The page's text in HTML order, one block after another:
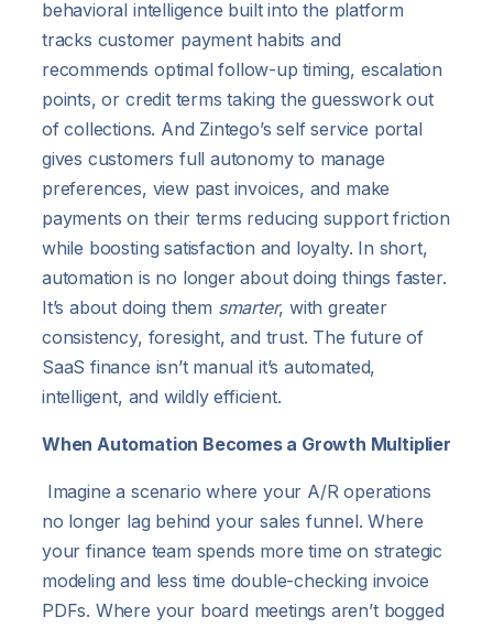
behavioral intelligence built into the platform
tracks customer payment habits and
recommends optimal follow-up timing, escalation
points, or credit terms taking the guesswork out
of collections. And Zintego’s self service portal
gives customers full autonomy to manage
preferences, view past invoices, and make
payments on their terms reducing support friction
while boosting satisfaction and loyalty. In short,
automation is no longer about doing things faster.
It’s about doing them smarter, with greater
consistency, foresight, and trust. The future of
SaaS finance isn’t manual it’s automated,
intelligent, and wildly efficient.
When Automation Becomes a Growth Multiplier
Imagine a scenario where your A/R operations
no longer lag behind your sales funnel. Where
your finance team spends more time on strategic
modeling and less time double-checking invoice
PDFs. Where your board meetings aren’t bogged